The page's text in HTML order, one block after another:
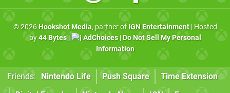
© 2026Hookshot Media, partner of IGN Entertainment| Hosted
by44 Bytes| AdChoices| Do Not Sell My Personal
Information
Friends: Nintendo Life Push Square
Time Extension